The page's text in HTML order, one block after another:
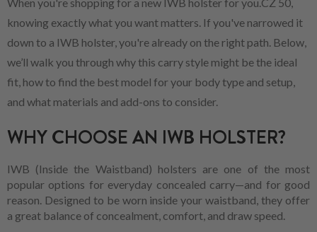
When you're shopping for a new IWB holster for you.CZ 50,
knowing exactly what you want matters. If you've narrowed it
down to a IWB holster, you're already on the right path. Below,
we’ll walk you through why this carry style might be the ideal
fit, how to find the best model for your body type and setup,
and what materials and add-ons to consider.
WHY CHOOSE AN IWB HOLSTER?
IWB (Inside the Waistband) holsters are one of the most
popular options for everyday concealed carry—and for good
reason. Designed to be worn inside your waistband, they offer
a great balance of concealment, comfort, and draw speed.